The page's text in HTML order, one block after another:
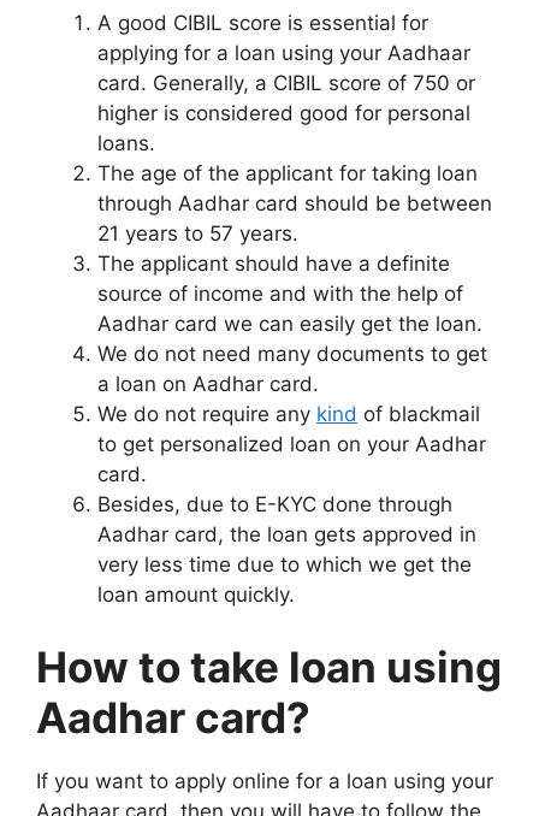
A good CIBIL score is essential for
applying for a loan using your Aadhaar
card. Generally, a CIBIL score of 750 or
higher is considered good for personal
loans.
The age of the applicant for taking loan
through Aadhar card should be between
21 years to 57 years.
The applicant should have a definite
source of income and with the help of
Aadhar card we can easily get the loan.
We do not need many documents to get
a loan on Aadhar card.
We do not require any kind of blackmail
to get personalized loan on your Aadhar
card.
Besides, due to E-KYC done through
Aadhar card, the loan gets approved in
very less time due to which we get the
loan amount quickly.
How to take loan using
Aadhar card?
If you want to apply online for a loan using your
Aadhaar card, then you will have to follow the